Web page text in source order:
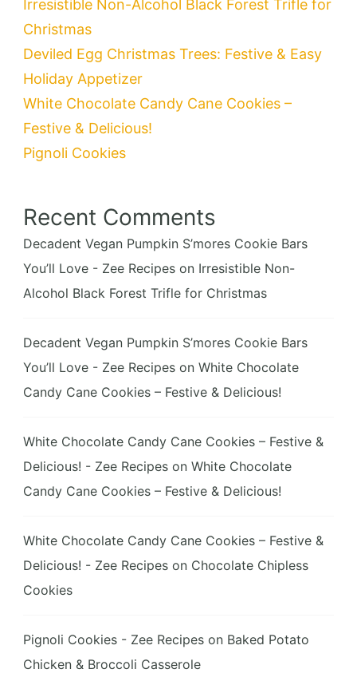
Irresistible Non-Alcohol Black Forest Trifle for
Christmas
Deviled Egg Christmas Trees: Festive & Easy
Holiday Appetizer
White Chocolate Candy Cane Cookies –
Festive & Delicious!
Pignoli Cookies
Recent Comments
Decadent Vegan Pumpkin S’mores Cookie Bars
You’ll Love - Zee Recipes on Irresistible Non-
Alcohol Black Forest Trifle for Christmas
Decadent Vegan Pumpkin S’mores Cookie Bars
You’ll Love - Zee Recipes on White Chocolate
Candy Cane Cookies – Festive & Delicious!
White Chocolate Candy Cane Cookies – Festive &
Delicious! - Zee Recipes on White Chocolate
Candy Cane Cookies – Festive & Delicious!
White Chocolate Candy Cane Cookies – Festive &
Delicious! - Zee Recipes on Chocolate Chipless
Cookies
Pignoli Cookies - Zee Recipes on Baked Potato
Chicken & Broccoli Casserole